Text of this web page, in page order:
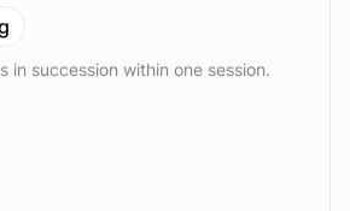
in succession within one session.